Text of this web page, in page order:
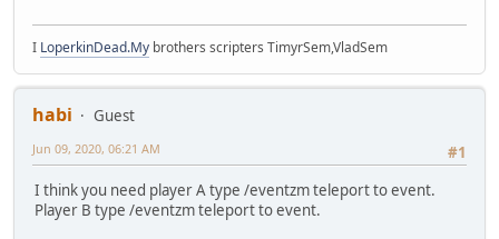
I LoperkinDead.My brothers scripters TimyrSem,VladSem
habi
Guest
#1
Jun 09, 2020, 06:21 AM
I think you need player A type /eventzm teleport to event.
Player B type /eventzm teleport to event.